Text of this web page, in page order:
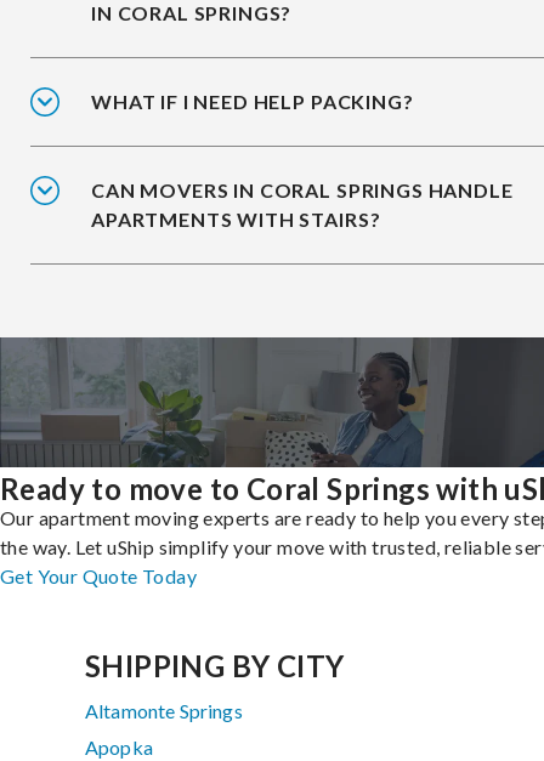
IN CORAL SPRINGS?
WHAT IF I NEED HELP PACKING?
CAN MOVERS IN CORAL SPRINGS HANDLE
APARTMENTS WITH STAIRS?
Ready to move to Coral Springs with
Our apartment moving experts are ready to help you every
the way. Let uShip simplify your move with trusted, reliable
Get Your Quote Today
SHIPPING BY CITY
Altamonte Springs
Apopka